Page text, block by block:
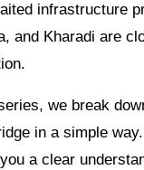
infrastructure
and Kharadi are
we break
in a simple
a clear